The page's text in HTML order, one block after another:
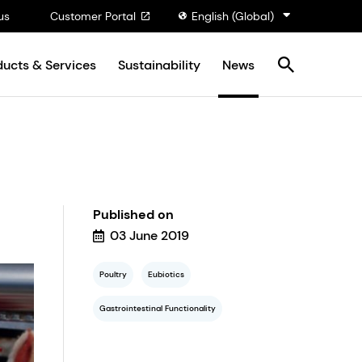
Customer Portal English (Global)
& Services Sustainability News
Published on
03 June 2019
Poultry Eubiotics
Gastrointestinal Functionality